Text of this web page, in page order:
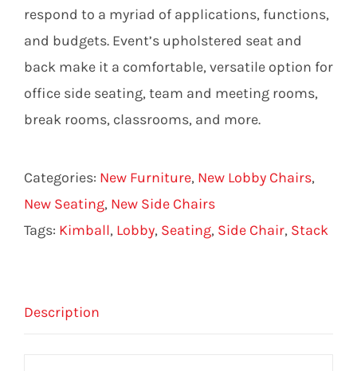
respond to a myriad of applications, functions,
and budgets. Event’s upholstered seat and
back make it a comfortable, versatile option for
office side seating, team and meeting rooms,
break rooms, classrooms, and more.
Categories: New Furniture, New Lobby Chairs,
New Seating, New Side Chairs
Tags: Kimball, Lobby, Seating, Side Chair, Stack
Description